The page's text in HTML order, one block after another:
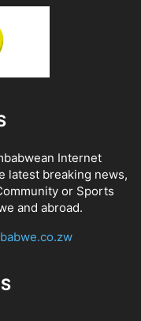
Internet
latest breaking news,
or Sports
and abroad.